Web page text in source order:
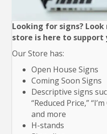
Looking for signs?
store is here to support
Our Store has:
Open House Signs
Coming Soon Signs
Descriptive signs
“Reduced Price,”
and more
H-stands